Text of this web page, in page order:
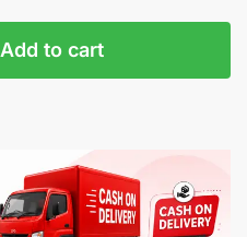
Add to cart